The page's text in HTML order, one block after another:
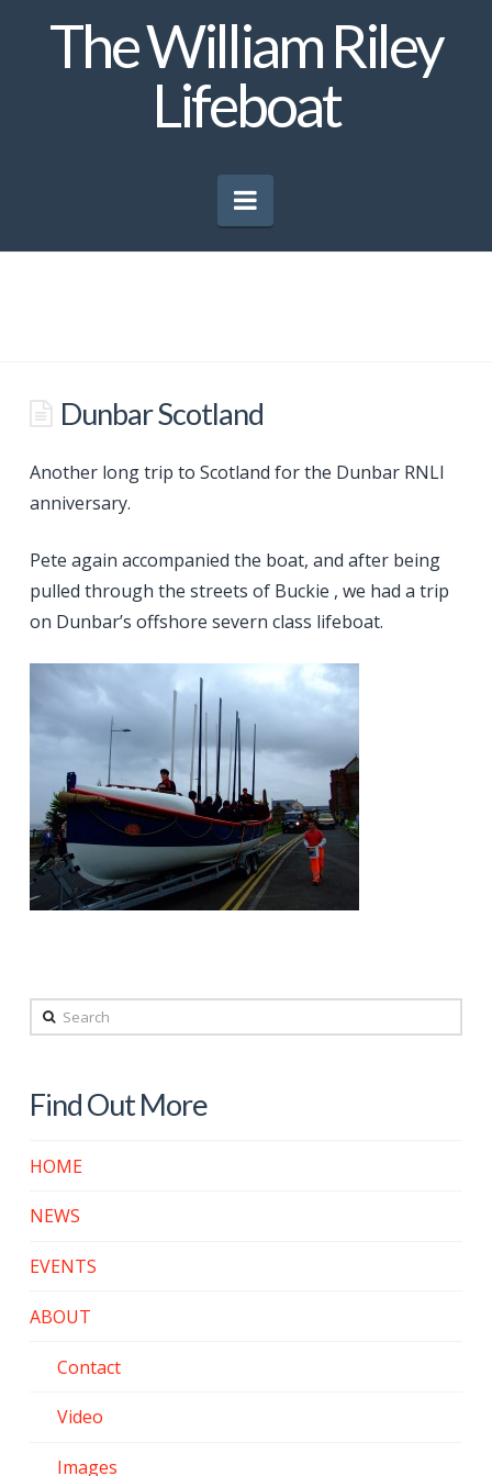
The William Riley
Lifeboat
Navigation
Dunbar Scotland
Another long trip to Scotland for the Dunbar RNLI
anniversary.
Pete again accompanied the boat, and after being
pulled through the streets of Buckie , we had a trip
on Dunbar’s offshore severn class lifeboat.
Search
Find Out More
HOME
NEWS
EVENTS
ABOUT
Contact
Video
Images